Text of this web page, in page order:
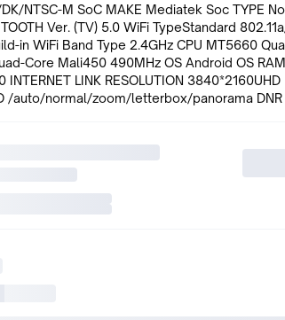
NTSC-M SoC MAKE Mediatek Soc TYPE
Ver. (TV) 5.0 WiFi TypeStandard
in WiFi Band Type 2.4GHz CPU MT5660
Core Mali450 490MHz OS Android OS
INTERNET LINK RESOLUTION 3840*2160UHD
/auto/normal/zoom/letterbox/panorama DNR
HDR10 RF IN 1*Side DTV IN 1*Side AV1 IN
SUPPORT) 1*SideUSB2.0 1*SideUSB3.0 HDMI
2*Side HDMI INPUT(1.4 SUPPORT) 1*Side
USB DEVICE SUPPORT USB Supported HDD
MPEG4/H.263/H.264/H.265/MVC/WMV/VC1/
AND TYPE O/C: LGD/ LC550EGY-SMM3